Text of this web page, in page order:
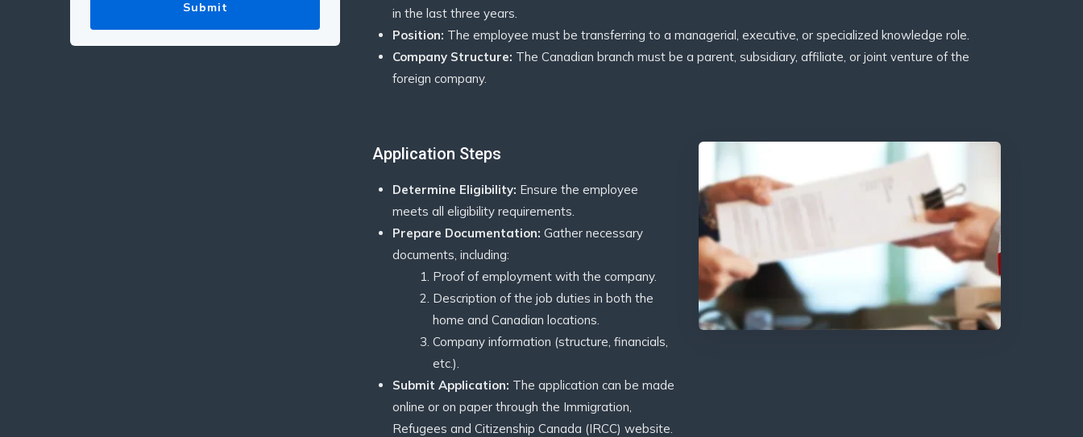
in the last three years.
Position: The employee must be transferring to a managerial, executive, or specialized knowledge role.
Company Structure: The Canadian branch must be a parent, subsidiary, affiliate, or joint venture of the
foreign company.
Application Steps
Determine Eligibility: Ensure the employee
meets all eligibility requirements.
Prepare Documentation: Gather necessary
documents, including:
Proof of employment with the company.
Description of the job duties in both the
home and Canadian locations.
Company information (structure, financials,
etc.).
Submit Application: The application can be made
online or on paper through the Immigration,
Refugees and Citizenship Canada (IRCC) website.